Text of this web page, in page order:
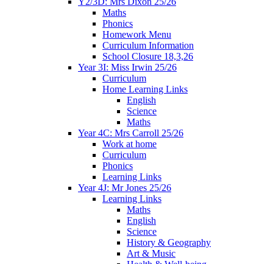
Maths
Phonics
Homework Menu
Curriculum Information
School Closure 18,3,26
Year 3I: Miss Irwin 25/26
Curriculum
Home Learning Links
English
Science
Maths
Year 4C: Mrs Carroll 25/26
Work at home
Curriculum
Phonics
Learning Links
Year 4J: Mr Jones 25/26
Learning Links
Maths
English
Science
History & Geography
Art & Music